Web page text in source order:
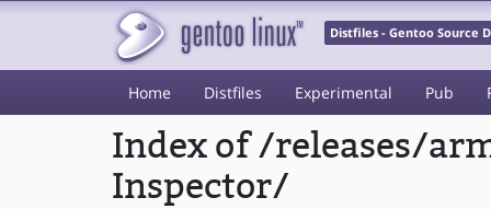
Distfiles - Gentoo Source
Home Distfiles Experimental Pub
Index of /releases/
Inspector/